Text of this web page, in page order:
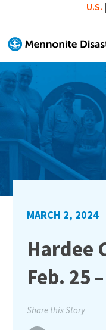
content
U.S. |
MARCH 2, 2024
Hardee
Feb. 25
Share this Story